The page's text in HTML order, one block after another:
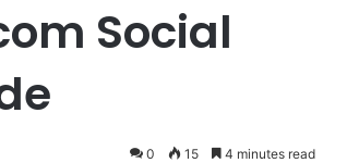
Social
0 15 4 minutes read